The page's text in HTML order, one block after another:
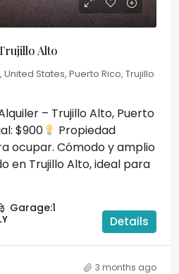
Alto
States, Puerto Rico, Trujillo
– Trujillo Alto, Puerto
$900
Propiedad
ocupar. Cómodo y amplio
en Trujillo Alto, ideal para
Garage:1
Details
3 months ago